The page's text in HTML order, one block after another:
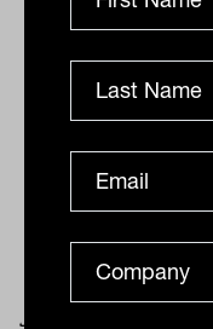
growth-heavy
enhance long-
*The 10 biggest
based on retail
the 2022 Zenith
International
November 2022.
funds in index